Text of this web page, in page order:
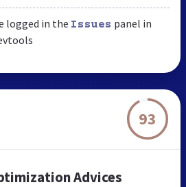
logged in the Issues panel in
93
Advices